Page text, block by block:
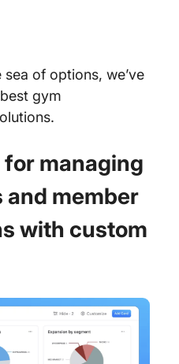
of options, we’ve
gym
for managing
member
with custom